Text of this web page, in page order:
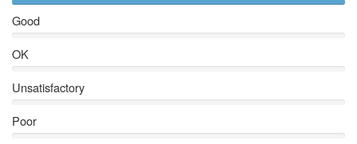
Good
OK
Unsatisfactory
Poor